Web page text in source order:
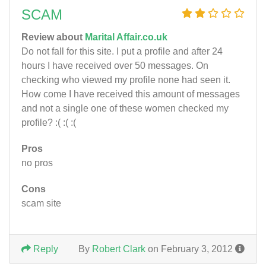
SCAM
Review about Marital Affair.co.uk
Do not fall for this site. I put a profile and after 24
hours I have received over 50 messages. On
checking who viewed my profile none had seen it.
How come I have received this amount of messages
and not a single one of these women checked my
profile? :( :( :(
Pros
no pros
Cons
scam site
By Robert Clark on February 3, 2012
Reply